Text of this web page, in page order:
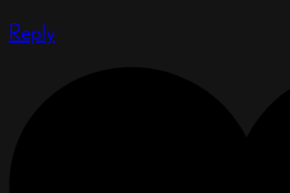
Reply